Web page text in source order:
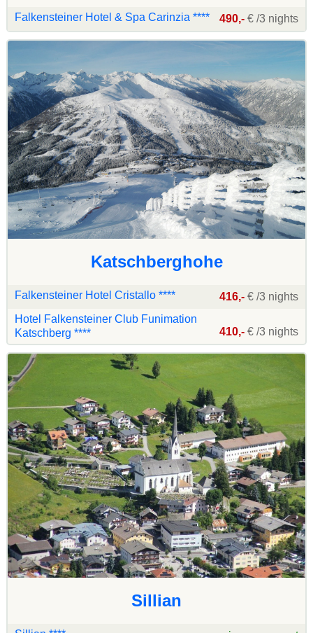
Falkensteiner Hotel & Spa Carinzia **** 490,- € /3 nights
Katschberghohe
Falkensteiner Hotel Cristallo **** 416,- € /3 nights
Hotel Falkensteiner Club Funimation
Katschberg ****
410,- € /3 nights
Sillian